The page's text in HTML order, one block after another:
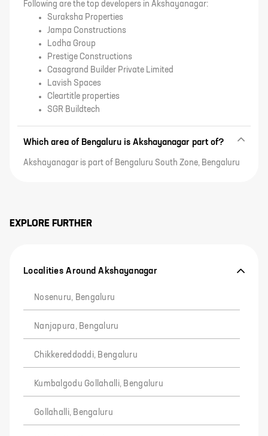
Following are the top developers in Akshayanagar:
Suraksha Properties
Jampa Constructions
Lodha Group
Prestige Constructions
Casagrand Builder Private Limited
Lavish Spaces
Cleartitle properties
SGR Buildtech
Which area of Bengaluru is Akshayanagar part of?
Akshayanagar is part of Bengaluru South Zone, Bengaluru
EXPLORE FURTHER
Localities Around Akshayanagar
Nosenuru, Bengaluru
Nanjapura, Bengaluru
Chikkereddoddi, Bengaluru
Kumbalgodu Gollahalli, Bengaluru
Gollahalli, Bengaluru